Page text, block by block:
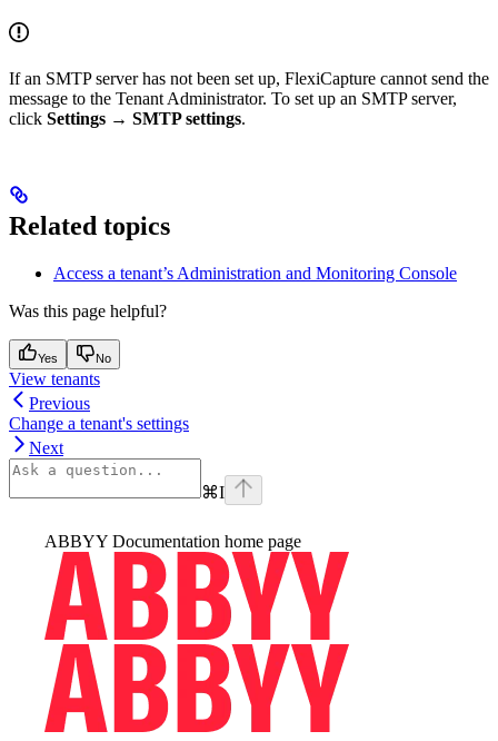
If an SMTP server has not been set up, FlexiCapture cannot send the
message to the Tenant Administrator. To set up an SMTP server,
click Settings → SMTP settings.
Related topics
Access a tenant’s Administration and Monitoring Console
Was this page helpful?
Yes No
View tenants
Previous
Change a tenant's settings
Next
⌘I
ABBYY Documentation home page